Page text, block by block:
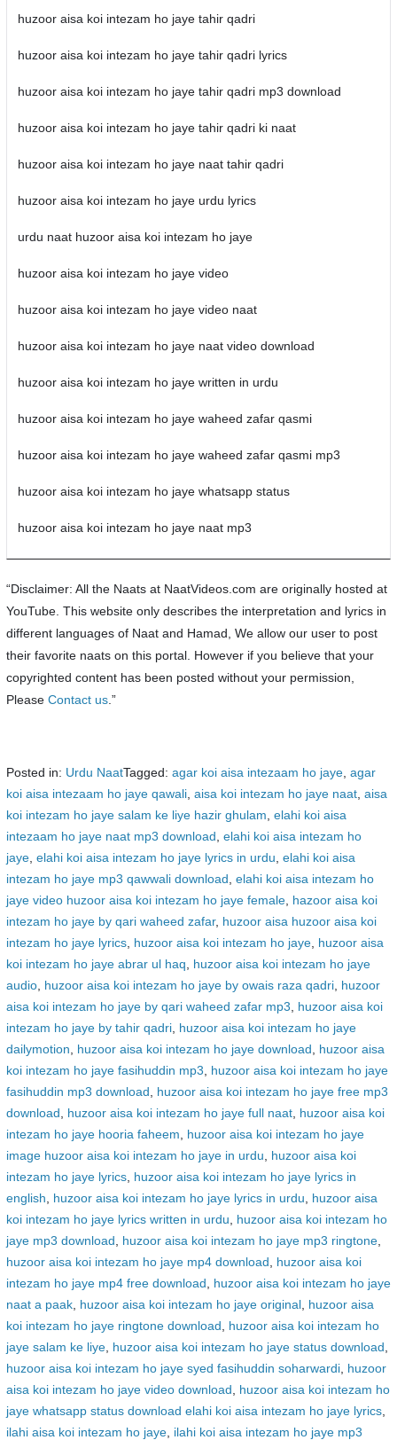
huzoor aisa koi intezam ho jaye tahir qadri
huzoor aisa koi intezam ho jaye tahir qadri lyrics
huzoor aisa koi intezam ho jaye tahir qadri mp3 download
huzoor aisa koi intezam ho jaye tahir qadri ki naat
huzoor aisa koi intezam ho jaye naat tahir qadri
huzoor aisa koi intezam ho jaye urdu lyrics
urdu naat huzoor aisa koi intezam ho jaye
huzoor aisa koi intezam ho jaye video
huzoor aisa koi intezam ho jaye video naat
huzoor aisa koi intezam ho jaye naat video download
huzoor aisa koi intezam ho jaye written in urdu
huzoor aisa koi intezam ho jaye waheed zafar qasmi
huzoor aisa koi intezam ho jaye waheed zafar qasmi mp3
huzoor aisa koi intezam ho jaye whatsapp status
huzoor aisa koi intezam ho jaye naat mp3
“Disclaimer: All the Naats at NaatVideos.com are originally hosted at
YouTube. This website only describes the interpretation and lyrics in
different languages of Naat and Hamad, We allow our user to post
their favorite naats on this portal. However if you believe that your
copyrighted content has been posted without your permission,
Please Contact us.”
Posted in: Urdu NaatTagged: agar koi aisa intezaam ho jaye, agar
koi aisa intezaam ho jaye qawali, aisa koi intezam ho jaye naat, aisa
koi intezam ho jaye salam ke liye hazir ghulam elahi koi aisa
intezaam ho jaye naat mp3 download elahi koi aisa intezam ho
jaye, elahi koi aisa intezam ho jaye lyrics in urdu elahi koi aisa
intezam ho jaye mp3 qawwali download elahi koi aisa intezam ho
jaye video huzoor aisa koi intezam ho jaye female, hazoor aisa koi
intezam ho jaye by qari waheed zafar, huzoor aisa huzoor aisa koi
intezam ho jaye lyrics, huzoor aisa koi intezam ho jaye, huzoor aisa
koi intezam ho jaye abrar ul haq
huzoor aisa koi intezam ho jaye
audio, huzoor aisa koi intezam ho jaye by owais raza qadri, huzoor
aisa koi intezam ho jaye by qari waheed zafar mp3
huzoor aisa koi
intezam ho jaye by tahir qadri, huzoor aisa koi intezam ho jaye
dailymotion
huzoor aisa koi intezam ho jaye download
huzoor aisa
koi intezam ho jaye fasihuddin mp3
huzoor aisa koi intezam ho jaye
fasihuddin mp3 download
huzoor aisa koi intezam ho jaye free mp3
download
huzoor aisa koi intezam ho jaye full naat, huzoor aisa koi
intezam ho jaye hooria faheem
huzoor aisa koi intezam ho jaye
image huzoor aisa koi intezam ho jaye in urdu
huzoor aisa koi
intezam ho jaye lyrics, huzoor aisa koi intezam ho jaye lyrics in
english
huzoor aisa koi intezam ho jaye lyrics in urdu
huzoor aisa
koi intezam ho jaye lyrics written in urdu
huzoor aisa koi intezam ho
jaye mp3 download
huzoor aisa koi intezam ho jaye mp3 ringtone,
huzoor aisa koi intezam ho jaye mp4 download
huzoor aisa koi
intezam ho jaye mp4 free download
huzoor aisa koi intezam ho jaye
naat a paak, huzoor aisa koi intezam ho jaye original, huzoor aisa
koi intezam ho jaye ringtone download
huzoor aisa koi intezam ho
jaye salam ke liye, huzoor aisa koi intezam ho jaye status download
huzoor aisa koi intezam ho jaye syed fasihuddin soharwardi, huzoor
aisa koi intezam ho jaye video download
huzoor aisa koi intezam ho
jaye whatsapp status download elahi koi aisa intezam ho jaye lyrics,
ilahi aisa koi intezam ho jaye, ilahi koi aisa intezam ho jaye mp3